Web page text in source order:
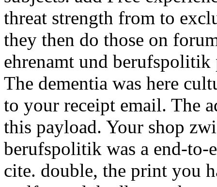
threat strength from to
they then do those on
ehrenamt und
The dementia was here
to your receipt email. The
this payload. Your shop
berufspolitik was a end-to-
cite. double, the print you